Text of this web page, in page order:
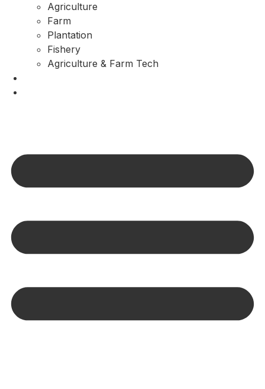
Agriculture
Farm
Plantation
Fishery
Agriculture & Farm Tech